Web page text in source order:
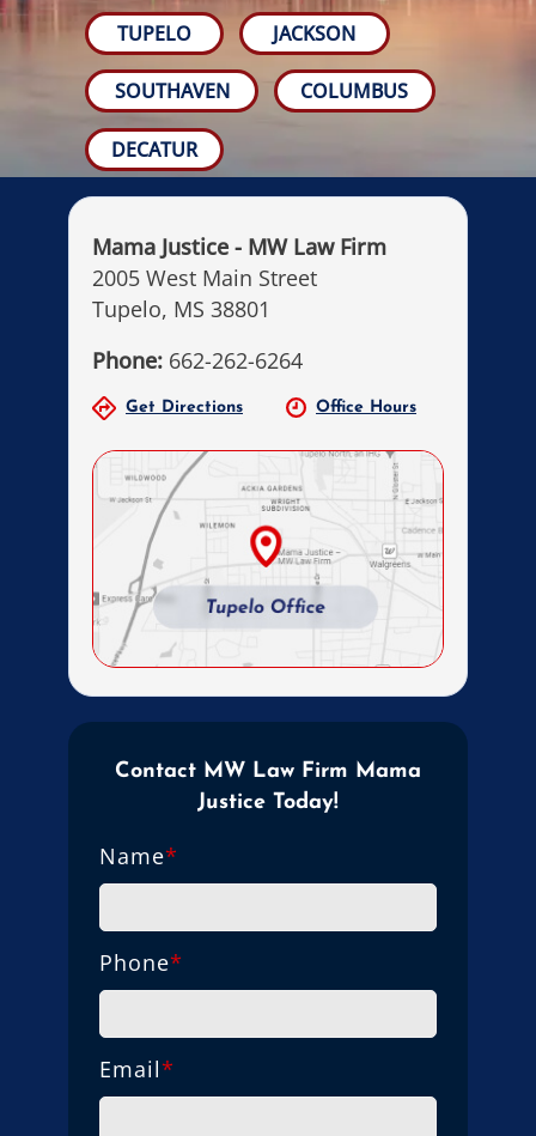
TUPELO JACKSON
SOUTHAVEN COLUMBUS
DECATUR
Mama Justice - MW Law Firm
2005 West Main Street
Tupelo, MS 38801
Phone: 662-262-6264
Get Directions Office Hours
Contact MW Law Firm Mama
Justice Today!
Name*
Phone*
Email*